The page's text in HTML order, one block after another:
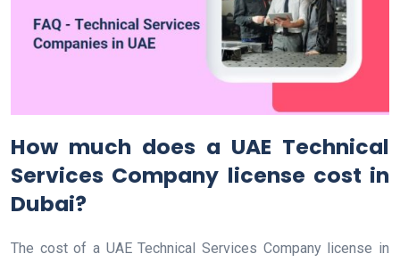
How much does a UAE Technical
Services Company license cost in
Dubai?
The cost of a UAE Technical Services Company license in